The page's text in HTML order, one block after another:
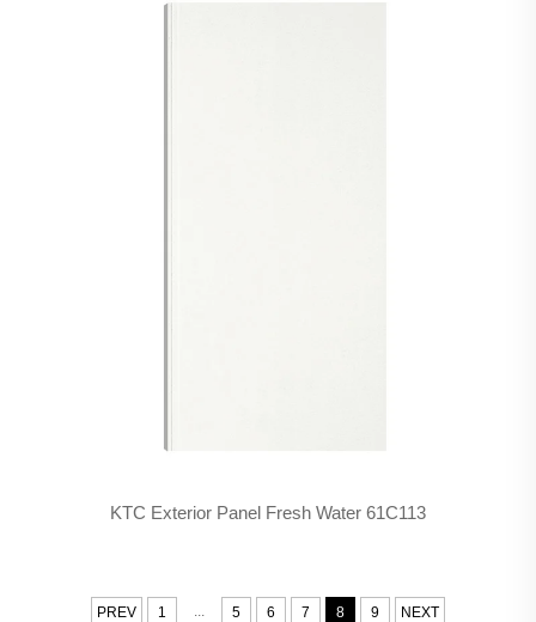
KTC Exterior Panel Fresh Water 61C113
PREV 1 ... 5 6 7 8 9 NEXT